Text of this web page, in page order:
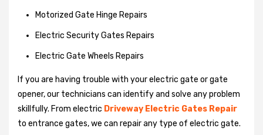
Motorized Gate Hinge Repairs
Electric Security Gates Repairs
Electric Gate Wheels Repairs
If you are having trouble with your electric gate or gate
opener, our technicians can identify and solve any problem
skillfully. From electric Driveway Electric Gates Repair
to entrance gates, we can repair any type of electric gate.